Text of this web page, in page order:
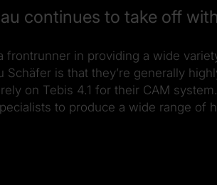
continues to take off
frontrunner in providing a wide
Schäfer is that they’re generally
on Tebis 4.1 for their CAM
to produce a wide range of